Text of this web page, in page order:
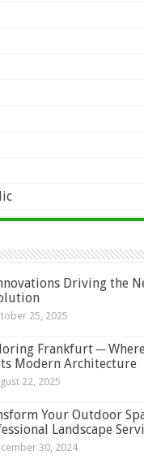
Driving the
25, 2025
Frankfurt ─
Modern Architecture
22, 2025
Your Outdoor
Landscape
30, 2024